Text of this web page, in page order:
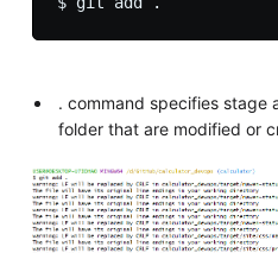
. command specifies stage
folder that are modified or